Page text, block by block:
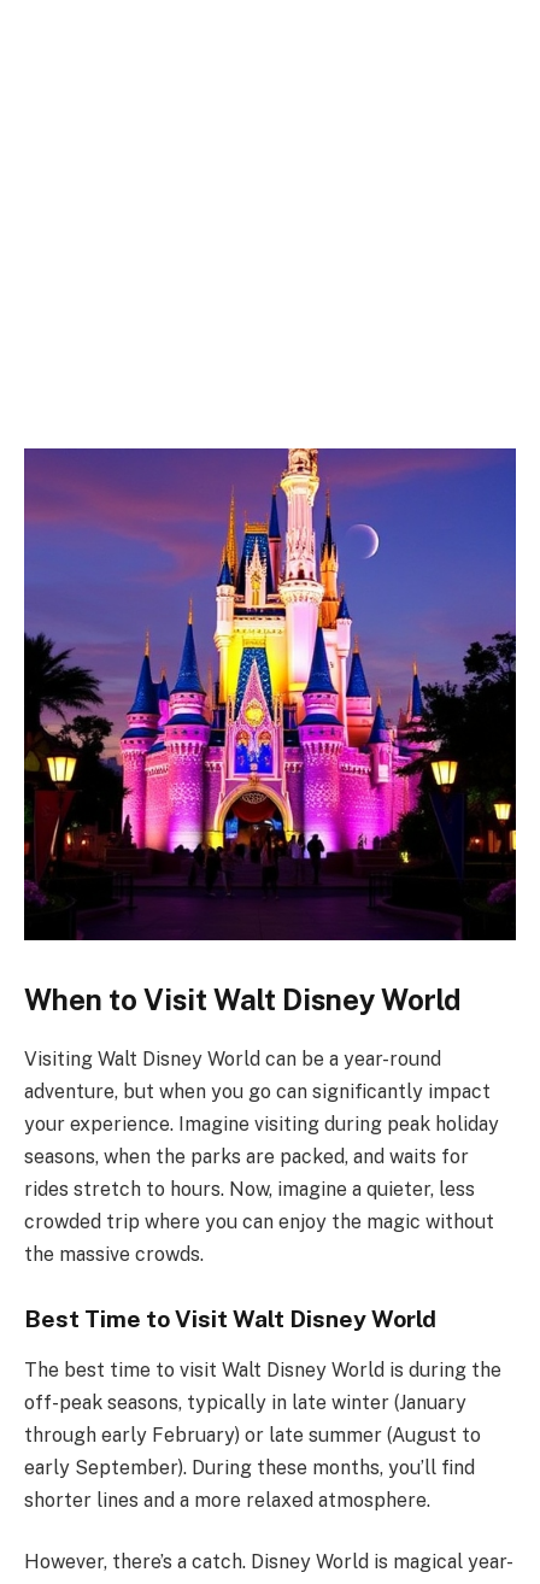
When to Visit Walt Disney World
Visiting Walt Disney World can be a year-round
adventure, but when you go can significantly impact
your experience. Imagine visiting during peak holiday
seasons, when the parks are packed, and waits for
rides stretch to hours. Now, imagine a quieter, less
crowded trip where you can enjoy the magic without
the massive crowds.
Best Time to Visit Walt Disney World
The best time to visit Walt Disney World is during the
off-peak seasons, typically in late winter (January
through early February) or late summer (August to
early September). During these months, you’ll find
shorter lines and a more relaxed atmosphere.
However, there’s a catch. Disney World is magical year-